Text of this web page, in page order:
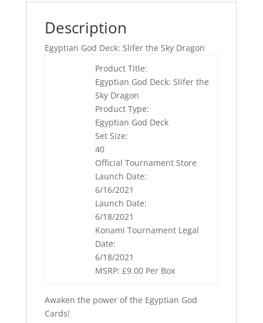
Description
Egyptian God Deck: Slifer the Sky Dragon
Product Title:
Egyptian God Deck: Slifer the
Sky Dragon
Product Type:
Egyptian God Deck
Set Size:
40
Official Tournament Store
Launch Date:
6/16/2021
Launch Date:
6/18/2021
Konami Tournament Legal
Date:
6/18/2021
MSRP: £9.00 Per Box
Awaken the power of the Egyptian God
Cards!